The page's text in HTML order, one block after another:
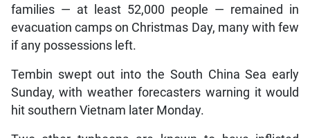
families — at least 52,000 people — remained in
evacuation camps on Christmas Day, many with few
if any possessions left.
Tembin swept out into the South China Sea early
Sunday, with weather forecasters warning it would
hit southern Vietnam later Monday.